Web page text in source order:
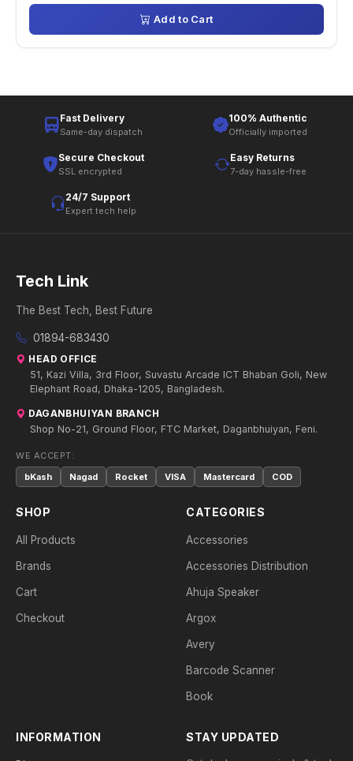
Add to Cart
Fast Delivery
Same-day dispatch
100% Authentic
Officially imported
Secure Checkout
SSL encrypted
Easy Returns
7-day hassle-free
24/7 Support
Expert tech help
Tech Link
The Best Tech, Best Future
01894-683430
HEAD OFFICE
51, Kazi Villa, 3rd Floor, Suvastu Arcade ICT Bhaban Goli, New
Elephant Road, Dhaka-1205, Bangladesh.
DAGANBHUIYAN BRANCH
Shop No-21, Ground Floor, FTC Market, Daganbhuiyan, Feni.
WE ACCEPT:
bKash
Nagad Rocket VISA Mastercard COD
SHOP
All Products
Brands
Cart
Checkout
CATEGORIES
Accessories
Accessories Distribution
Ahuja Speaker
Argox
Avery
Barcode Scanner
Book
INFORMATION STAY UPDATED